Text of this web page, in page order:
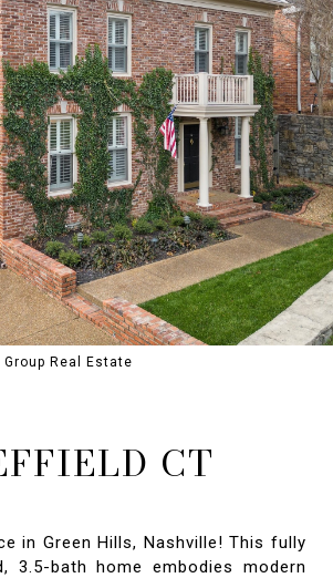
Real Estate
CT
in Green Hills, Nashville! This fully
3.5-bath home embodies modern